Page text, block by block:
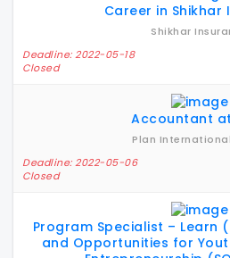
Career in Shikhar
Shikhar
Deadline: 2022-05-18
Closed
Accountant
Plan
Deadline: 2022-05-06
Closed
Program Specialist – Learn
and Opportunities for